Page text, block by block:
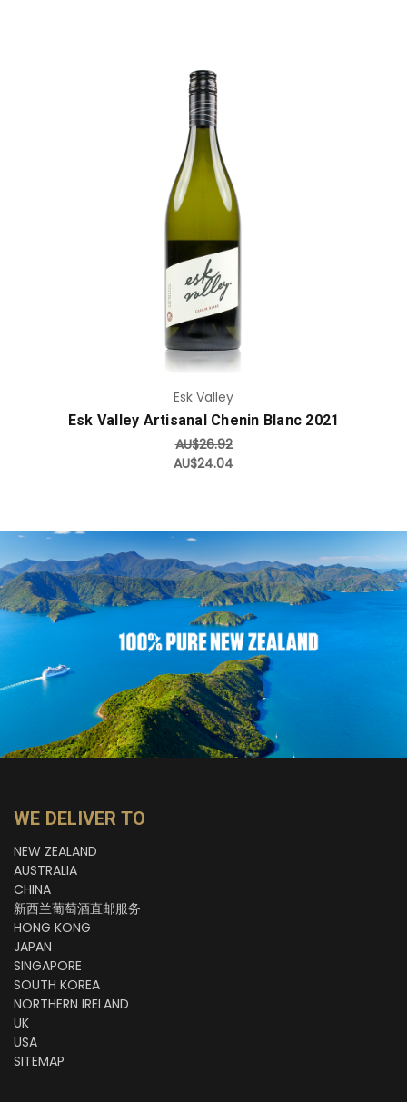
Add to Cart
Esk Valley
Esk Valley Artisanal Chenin Blanc 2021
AU$26.92
AU$24.04
WE DELIVER TO
NEW ZEALAND
AUSTRALIA
CHINA
新西兰葡萄酒直邮服务
HONG KONG
JAPAN
SINGAPORE
SOUTH KOREA
NORTHERN IRELAND
UK
USA
SITEMAP